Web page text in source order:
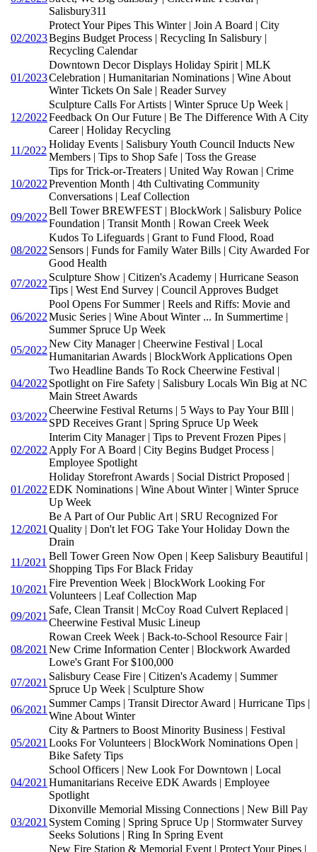
Salisbury311
02/2023
Protect Your Pipes This Winter | Join A Board | City
Begins Budget Process | Recycling In Salisbury |
Recycling Calendar
01/2023
Downtown Decor Displays Holiday Spirit | MLK
Celebration | Humanitarian Nominations | Wine About
Winter Tickets On Sale | Reader Survey
12/2022
Sculpture Calls For Artists | Winter Spruce Up Week |
Feedback On Our Future | Be The Difference With A City
Career | Holiday Recycling
11/2022
Holiday Events | Salisbury Youth Council Inducts New
Members | Tips to Shop Safe | Toss the Grease
10/2022
Tips for Trick-or-Treaters | United Way Rowan | Crime
Prevention Month | 4th Cultivating Community
Conversations | Leaf Collection
09/2022
Bell Tower BREWFEST | BlockWork | Salisbury Police
Foundation | Transit Month | Rowan Creek Week
08/2022
Kudos To Lifeguards | Grant to Fund Flood, Road
Sensors | Funds for Family Water Bills | City Awarded For
Good Health
07/2022
Sculpture Show | Citizen's Academy | Hurricane Season
Tips | West End Survey | Council Approves Budget
06/2022
Pool Opens For Summer | Reels and Riffs: Movie and
Music Series | Wine About Winter ... In Summertime |
Summer Spruce Up Week
05/2022
New City Manager | Cheerwine Festival | Local
Humanitarian Awards | BlockWork Applications Open
04/2022
Two Headline Bands To Rock Cheerwine Festival |
Spotlight on Fire Safety | Salisbury Locals Win Big at NC
Main Street Awards
03/2022
Cheerwine Festival Returns | 5 Ways to Pay Your BIll |
SPD Receives Grant | Spring Spruce Up Week
02/2022
Interim City Manager | Tips to Prevent Frozen Pipes |
Apply For A Board | City Begins Budget Process |
Employee Spotlight
01/2022
Holiday Storefront Awards | Social District Proposed |
EDK Nominations | Wine About Winter | Winter Spruce
Up Week
12/2021
Be A Part of Our Public Art | SRU Recognized For
Quality | Don't let FOG Take Your Holiday Down the
Drain
11/2021
Bell Tower Green Now Open | Keep Salisbury Beautiful |
Shopping Tips For Black Friday
10/2021
Fire Prevention Week | BlockWork Looking For
Volunteers | Leaf Collection Map
09/2021
Safe, Clean Transit | McCoy Road Culvert Replaced |
Cheerwine Festival Music Lineup
08/2021
Rowan Creek Week | Back-to-School Resource Fair |
New Crime Information Center | Blockwork Awarded
Lowe's Grant For $100,000
07/2021
Salisbury Cease Fire | Citizen's Academy | Summer
Spruce Up Week | Sculpture Show
06/2021
Summer Camps | Transit Director Award | Hurricane Tips |
Wine About Winter
05/2021
City & Partners to Boost Minority Business | Festival
Looks For Volunteers | BlockWork Nominations Open |
Bike Safety Tips
04/2021
School Officers | New Look For Downtown | Local
Humanitarians Receive EDK Awards | Employee
Spotlight
03/2021
Dixonville Memorial Missing Connections | New Bill Pay
System Coming | Spring Spruce Up | Stormwater Survey
Seeks Solutions | Ring In Spring Event
New Fire Station & Memorial Event | Protect Your Pipes |